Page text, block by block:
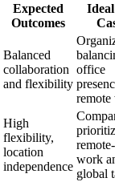
Expected
Outcomes
Balanced
collaboration
and flexibility
office
High
flexibility,
location
independence
work
global